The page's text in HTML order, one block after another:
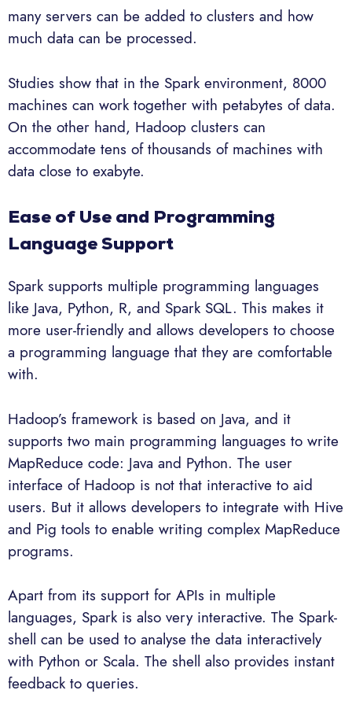
many servers can be added to clusters and how
much data can be processed.
Studies show that in the Spark environment, 8000
machines can work together with petabytes of data.
On the other hand, Hadoop clusters can
accommodate tens of thousands of machines with
data close to exabyte.
Ease of Use and Programming
Language Support
Spark supports multiple programming languages
like Java, Python, R, and Spark SQL. This makes it
more user-friendly and allows developers to choose
a programming language that they are comfortable
with.
Hadoop’s framework is based on Java, and it
supports two main programming languages to write
MapReduce code: Java and Python. The user
interface of Hadoop is not that interactive to aid
users. But it allows developers to integrate with Hive
and Pig tools to enable writing complex MapReduce
programs.
Apart from its support for APIs in multiple
languages, Spark is also very interactive. The Spark-
shell can be used to analyse the data interactively
with Python or Scala. The shell also provides instant
feedback to queries.